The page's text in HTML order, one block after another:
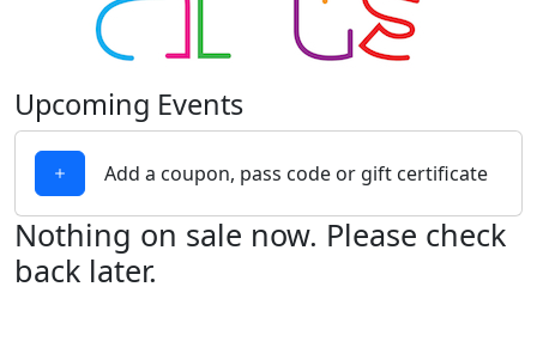
Upcoming Events
Add a coupon, pass code or gift certificate
Nothing on sale now. Please check
back later.